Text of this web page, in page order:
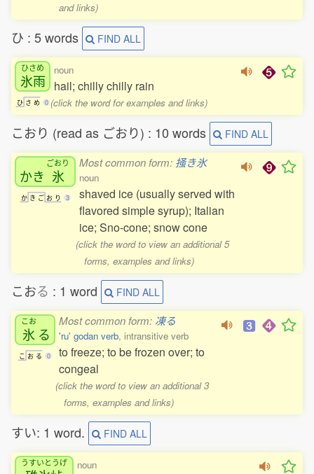
and links)
ひ : 5 words FIND ALL
ひさめ
氷雨
ひ さ め 0
noun
hail; chilly chilly rain
(click the word for examples and links)
こおり (read as ごおり) : 10 words FIND ALL
かき
ごおり
氷
か き ご お り 3
Most common form: 掻き氷
noun
shaved ice (usually served with
flavored simple syrup); Italian
ice; Sno-cone; snow cone
(click the word to view an additional 5
forms, examples and links)
こおる : 1 word FIND ALL
こお
氷 る
こ お る 0
Most common form: 凍る
'ru' godan verb, intransitive verb
to freeze; to be frozen over; to
congeal
(click the word to view an additional 3
forms, examples and links)
すい: 1 word. FIND ALL
うすいとうげ noun